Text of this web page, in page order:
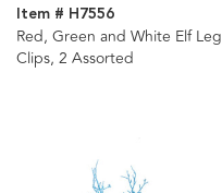
Item # H7556
Red, Green and White Elf Leg
Clips, 2 Assorted